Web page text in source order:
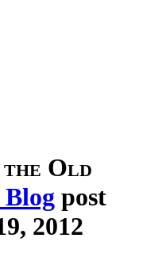
Old
Blog post
2012